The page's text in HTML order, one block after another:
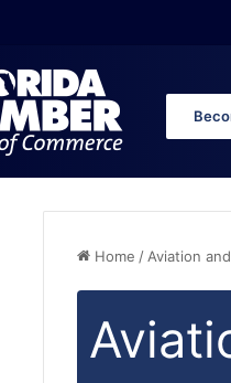
Home / Aviation